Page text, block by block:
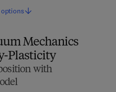
Mechanics
Plasticity
with
options